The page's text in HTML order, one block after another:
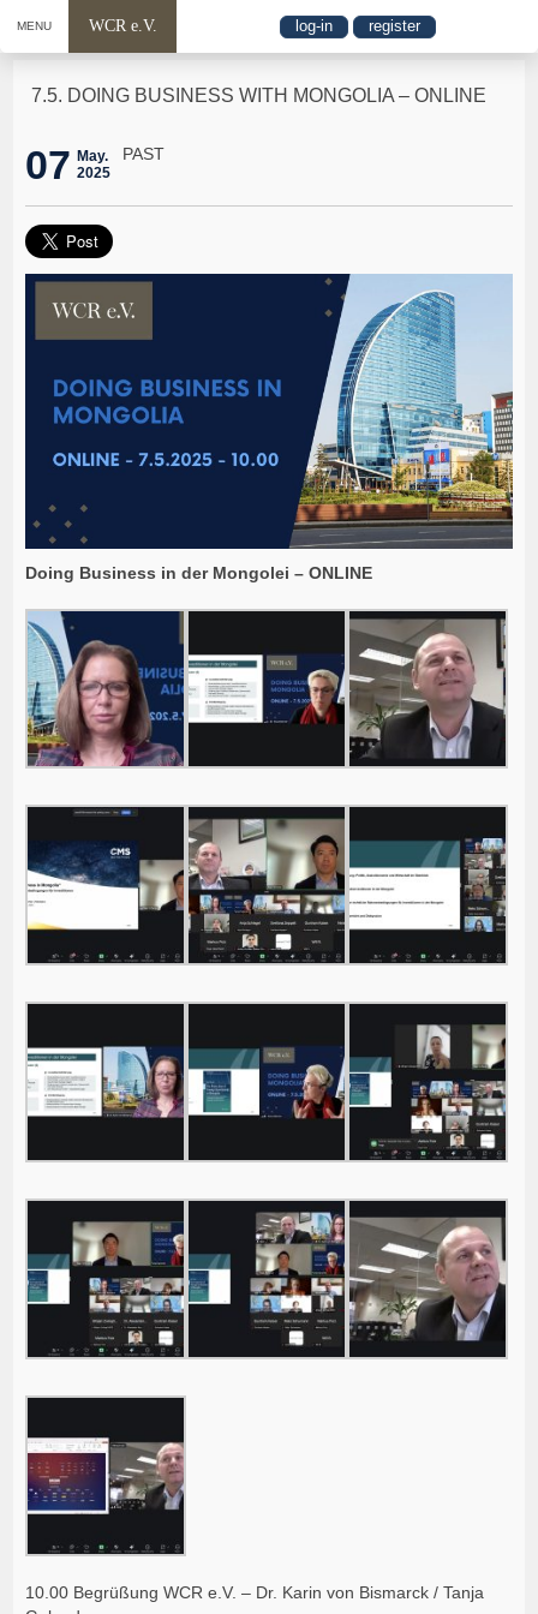
MENU WCR e.V. log-in register
7.5. DOING BUSINESS WITH MONGOLIA – ONLINE
07 May.
2025
PAST
Doing Business in der Mongolei – ONLINE
10.00 Begrüßung WCR e.V. – Dr. Karin von Bismarck / Tanja